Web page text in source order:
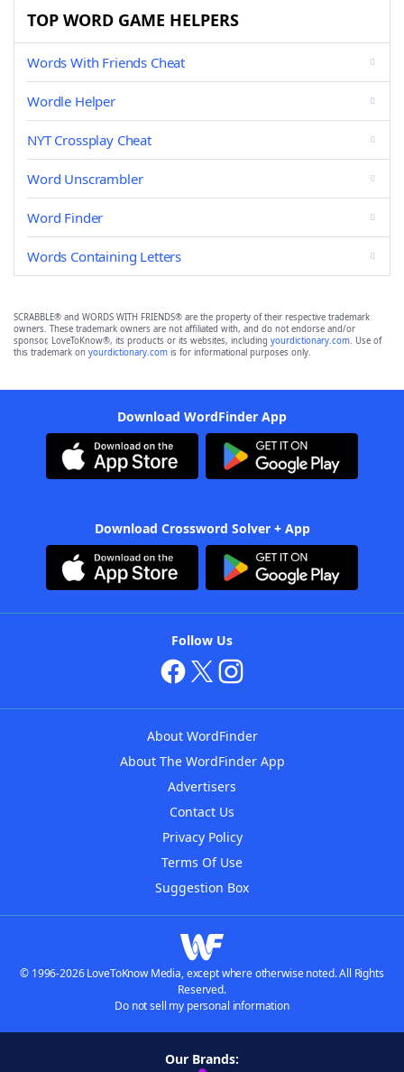
TOP WORD GAME HELPERS
Words With Friends Cheat
Wordle Helper
NYT Crossplay Cheat
Word Unscrambler
Word Finder
Words Containing Letters
SCRABBLE® and WORDS WITH FRIENDS® are the property of their respective trademark
owners. These trademark owners are not affiliated with, and do not endorse and/or
sponsor, LoveToKnow®, its products or its websites, including yourdictionary.com. Use of
this trademark on yourdictionary.com is for informational purposes only.
Download WordFinder App
Download Crossword Solver + App
Follow Us
About WordFinder
About The WordFinder App
Advertisers
Contact Us
Privacy Policy
Terms Of Use
Suggestion Box
© 1996-2026 LoveToKnow Media, except where otherwise noted. All Rights
Reserved.
Do not sell my personal information
Our Brands: